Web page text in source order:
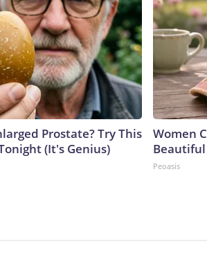
Prostate? Try This
(It's Genius)
Women
Beautiful
Peoasis